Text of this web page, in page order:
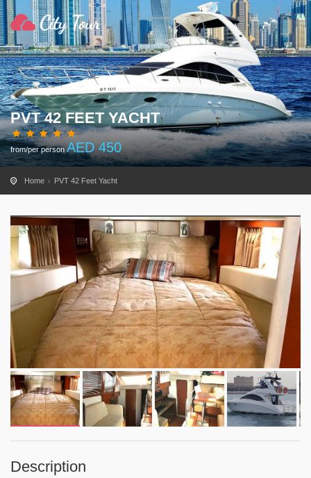
PVT 42 FEET YACHT
from/per personAED450
Home PVT 42 Feet Yacht
Description